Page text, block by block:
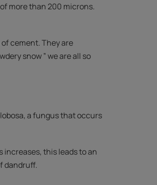
more than 200 microns.
cement. They are
snow ” we are all so
a fungus that occurs
this leads to an
dandruff.